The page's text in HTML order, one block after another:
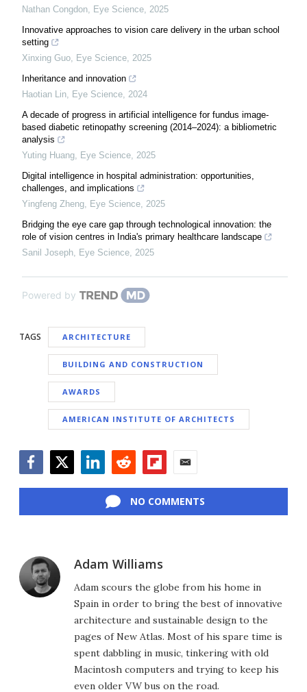
Nathan Congdon, Eye Science, 2025
Innovative approaches to vision care delivery in the urban school
setting
Xinxing Guo, Eye Science, 2025
Inheritance and innovation
Haotian Lin, Eye Science, 2024
A decade of progress in artificial intelligence for fundus image-
based diabetic retinopathy screening (2014–2024): a bibliometric
analysis
Yuting Huang, Eye Science, 2025
Digital intelligence in hospital administration: opportunities,
challenges, and implications
Yingfeng Zheng, Eye Science, 2025
Bridging the eye care gap through technological innovation: the
role of vision centres in India's primary healthcare landscape
Sanil Joseph, Eye Science, 2025
Powered by
TAGS ARCHITECTURE
BUILDING AND CONSTRUCTION
AWARDS
AMERICAN INSTITUTE OF ARCHITECTS
NO COMMENTS
Adam Williams
Adam scours the globe from his home in
Spain in order to bring the best of innovative
architecture and sustainable design to the
pages of New Atlas. Most of his spare time is
spent dabbling in music, tinkering with old
Macintosh computers and trying to keep his
even older VW bus on the road.